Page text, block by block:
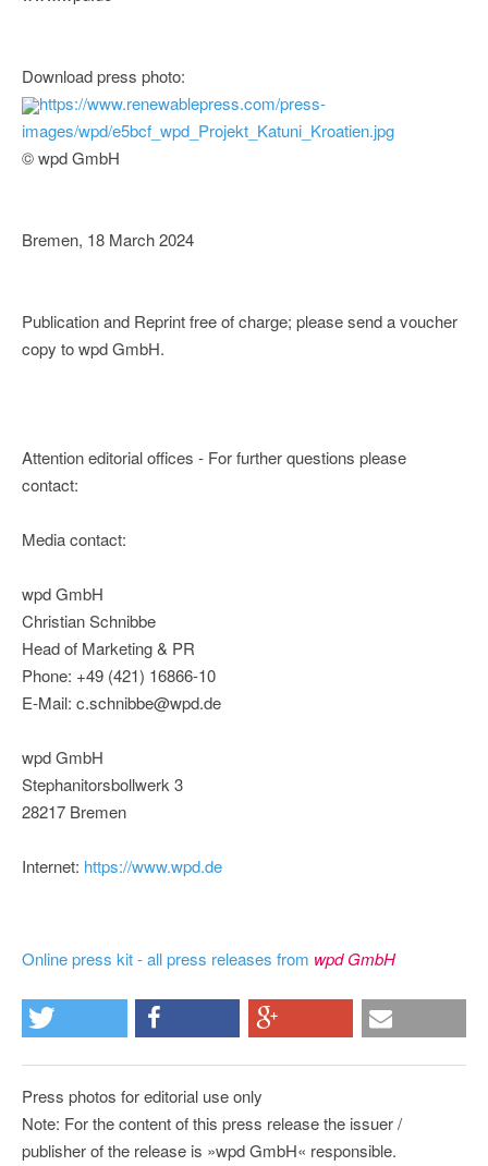
Download press photo:
https://www.renewablepress.com/press-
images/wpd/e5bcf_wpd_Projekt_Katuni_Kroatien.jpg
© wpd GmbH
Bremen, 18 March 2024
Publication and Reprint free of charge; please send a voucher
copy to wpd GmbH.
Attention editorial offices - For further questions please
contact:
Media contact:
wpd GmbH
Christian Schnibbe
Head of Marketing & PR
Phone: +49 (421) 16866-10
E-Mail: c.schnibbe@wpd.de
wpd GmbH
Stephanitorsbollwerk 3
28217 Bremen
Internet: https://www.wpd.de
Online press kit - all press releases from wpd GmbH
Press photos for editorial use only
Note: For the content of this press release the issuer /
publisher of the release is »wpd GmbH« responsible.